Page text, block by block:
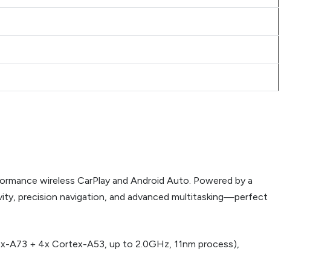
wireless CarPlay and Android Auto. Powered by a
precision navigation, and advanced multitasking—perfect
+ 4x Cortex-A53, up to 2.0GHz, 11nm process),